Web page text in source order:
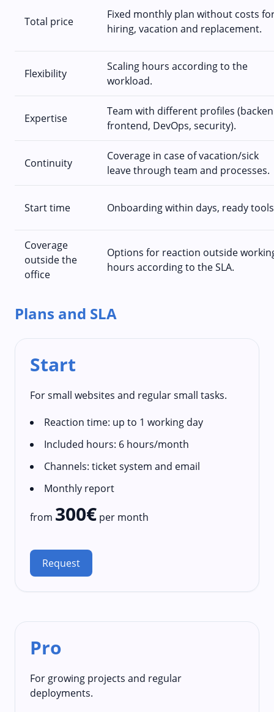
Total price
Fixed monthly plan without costs
hiring, vacation and replacement.
Flexibility
Scaling hours according to the
workload.
Expertise
Team with different profiles
frontend, DevOps, security).
Continuity
Coverage in case of vacation/sick
leave through team and processes.
Start time Onboarding within days, ready
Coverage
outside the
office
Options for reaction outside
hours according to the SLA.
Plans and SLA
Start
For small websites and regular small tasks.
Reaction time: up to 1 working day
Included hours: 6 hours/month
Channels: ticket system and email
Monthly report
from 300€ per month
Request
Pro
For growing projects and regular
deployments.